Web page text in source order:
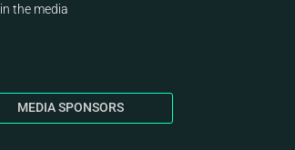
in the media
MEDIA SPONSORS